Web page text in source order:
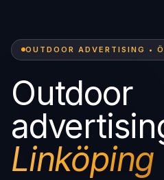
OUTDOOR ADVERTISING •
Outdoor
Linköping